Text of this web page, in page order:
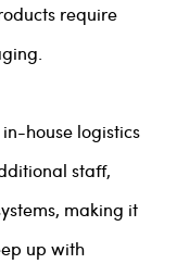
require
house logistics
staff,
making it
up with